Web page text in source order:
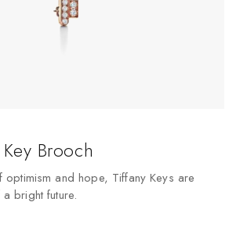
Brooch
optimism and hope, Tiffany Keys are
bright future.